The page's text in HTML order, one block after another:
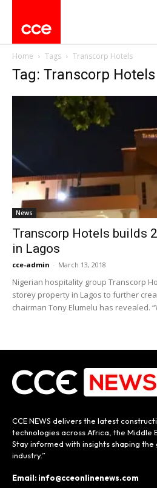
Home Tags Transcorp Hotels
Tag: Transcorp Hotels
News
Transcorp Hotels builds
in Lagos
cce-admin - March 13, 2018
Nigerian hospitality group Transcorp
storey property in Lagos to further
chairman Tony Elumelu has revealed.
CCE NEWS delivers the latest
technologies across Africa, the Middle
Stay informed with insights shaping
industry.”
Email: info@cceonlinenews.com